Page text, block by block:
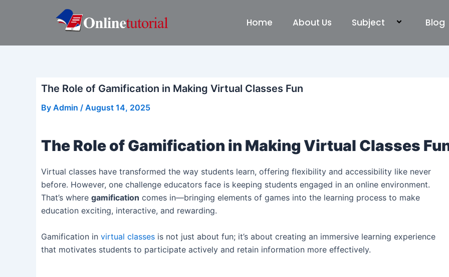
Home About Us Subject Blog
The Role of Gamification in Making Virtual Classes Fun
By Admin / August 14, 2025
The Role of Gamification in Making Virtual Classes
Virtual classes have transformed the way students learn, offering flexibility and accessibility like never
before. However, one challenge educators face is keeping students engaged in an online environment.
That’s where gamification comes in—bringing elements of games into the learning process to make
education exciting, interactive, and rewarding.
Gamification in virtual classes is not just about fun; it’s about creating an immersive learning experience
that motivates students to participate actively and retain information more effectively.
navigation